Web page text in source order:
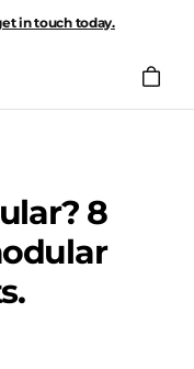
in touch today.
Cart
8